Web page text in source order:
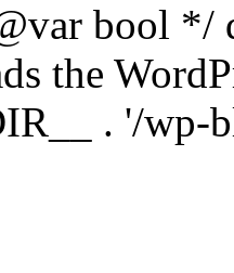
bool */
the
. '/wp-